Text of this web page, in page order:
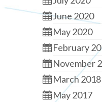
June 2020
May 2020
February
November
March 2018
May 2017